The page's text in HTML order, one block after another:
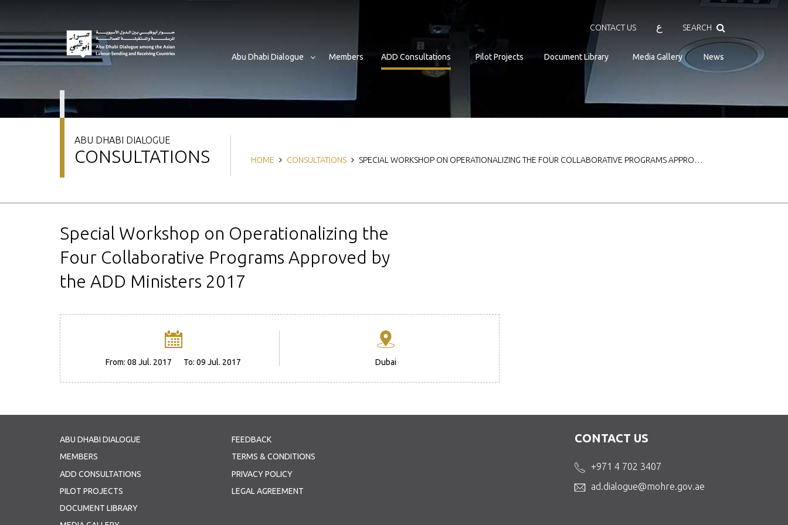
content
CONTACT US ع SEARCH Search
Abu Dhabi Dialogue Members ADD Consultations Pilot Projects Document Library Media Gallery News
ABU DHABI DIALOGUE
CONSULTATIONS Breadcrumb
HOME CONSULTATIONS SPECIAL WORKSHOP ON OPERATIONALIZING THE FOUR COLLABORATIVE PROGRAMS APPRO…
Special Workshop on Operationalizing the
Four Collaborative Programs Approved by
the ADD Ministers 2017
From: 08 Jul. 2017 To: 09 Jul. 2017 Dubai
ABU DHABI DIALOGUE
MEMBERS
ADD CONSULTATIONS
PILOT PROJECTS
DOCUMENT LIBRARY
FEEDBACK
TERMS & CONDITIONS
PRIVACY POLICY
LEGAL AGREEMENT
CONTACT US
+971 4 702 3407
ad.dialogue@mohre.gov.ae